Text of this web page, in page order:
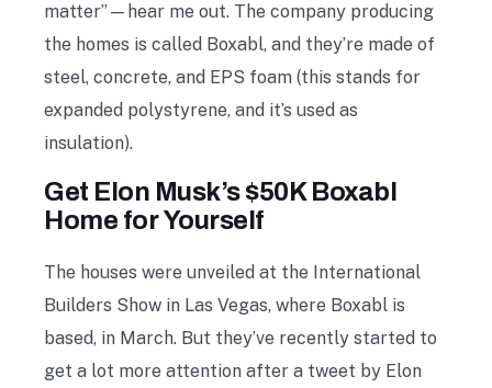
matter”—hear me out. The company producing
the homes is called Boxabl, and they’re made of
steel, concrete, and EPS foam (this stands for
expanded polystyrene, and it’s used as
insulation).
Get Elon Musk’s $50K Boxabl
Home for Yourself
The houses were unveiled at the International
Builders Show in Las Vegas, where Boxabl is
based, in March. But they’ve recently started to
get a lot more attention after a tweet by Elon